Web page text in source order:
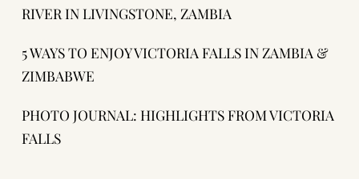
RIVER IN LIVINGSTONE, ZAMBIA
5 WAYS TO ENJOY VICTORIA FALLS IN ZAMBIA &
ZIMBABWE
PHOTO JOURNAL: HIGHLIGHTS FROM VICTORIA
FALLS